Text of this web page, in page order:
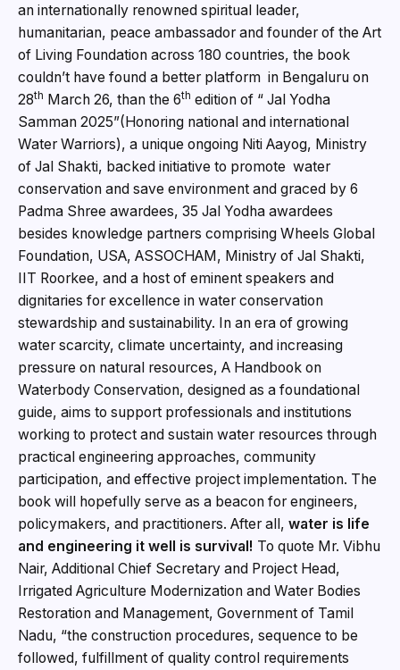
an internationally renowned spiritual leader,
humanitarian, peace ambassador and founder of the Art
of Living Foundation across 180 countries, the book
couldn’t have found a better platform in Bengaluru on
28th March 26, than the 6th edition of “ Jal Yodha
Samman 2025”(Honoring national and international
Water Warriors), a unique ongoing Niti Aayog, Ministry
of Jal Shakti, backed initiative to promote water
conservation and save environment and graced by 6
Padma Shree awardees, 35 Jal Yodha awardees
besides knowledge partners comprising Wheels Global
Foundation, USA, ASSOCHAM, Ministry of Jal Shakti,
IIT Roorkee, and a host of eminent speakers and
dignitaries for excellence in water conservation
stewardship and sustainability. In an era of growing
water scarcity, climate uncertainty, and increasing
pressure on natural resources, A Handbook on
Waterbody Conservation, designed as a foundational
guide, aims to support professionals and institutions
working to protect and sustain water resources through
practical engineering approaches, community
participation, and effective project implementation. The
book will hopefully serve as a beacon for engineers,
policymakers, and practitioners. After all, water is life
and engineering it well is survival! To quote Mr. Vibhu
Nair, Additional Chief Secretary and Project Head,
Irrigated Agriculture Modernization and Water Bodies
Restoration and Management, Government of Tamil
Nadu, “the construction procedures, sequence to be
followed, fulfillment of quality control requirements